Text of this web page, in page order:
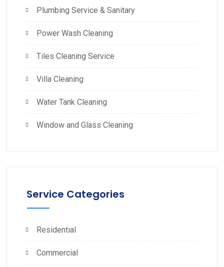
Plumbing Service & Sanitary
Power Wash Cleaning
Tiles Cleaning Service
Villa Cleaning
Water Tank Cleaning
Window and Glass Cleaning
Service Categories
Residential
Commercial